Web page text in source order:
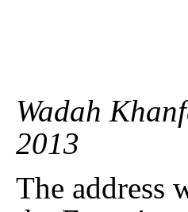
Wadah
2013
The address